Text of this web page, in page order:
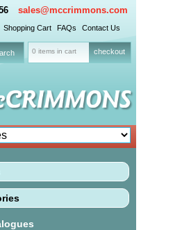
sales@mccrimmons.com
Shopping Cart FAQs Contact Us
0 items in cart checkout